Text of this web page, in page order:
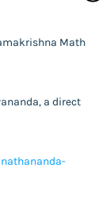
Math
a direct